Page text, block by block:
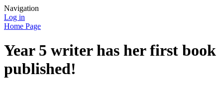
Navigation
Log in
Home Page
Year 5 writer has her first book
published!